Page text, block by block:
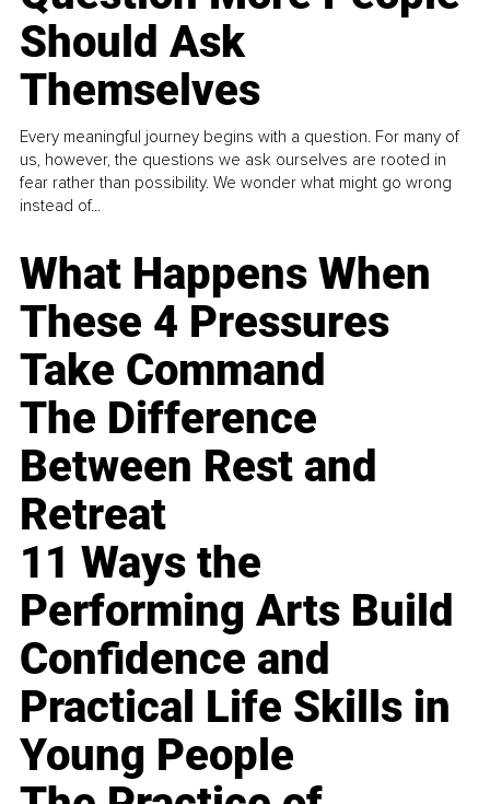
Should Ask
Themselves
Every meaningful journey begins with a question. For many of
us, however, the questions we ask ourselves are rooted in
fear rather than possibility. We wonder what might go wrong
instead of...
What Happens When
These 4 Pressures
Take Command
The Difference
Between Rest and
Retreat
11 Ways the
Performing Arts Build
Confidence and
Practical Life Skills in
Young People